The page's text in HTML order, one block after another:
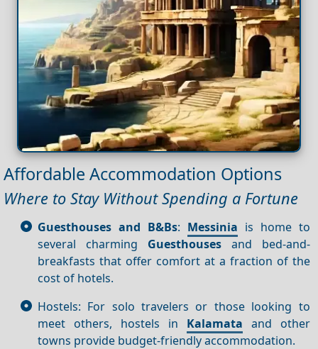
Affordable Accommodation Options
Where to Stay Without Spending a Fortune
Guesthouses and B&Bs: Messinia is home to
several charming Guesthousesand bed-and-
breakfasts that offer comfort at a fraction of the
cost of hotels.
Hostels: For solo travelers or those looking to
meet others, hostels in Kalamata and other
towns provide budget-friendly accommodation.